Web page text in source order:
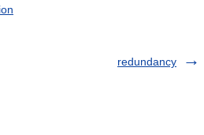
redundancy